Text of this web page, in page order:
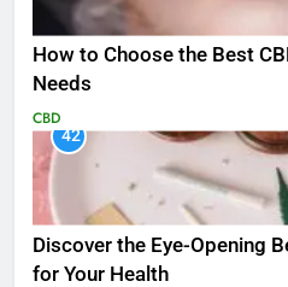
How to Choose the Best
Needs
CBD
42
Discover the Eye-Opening
for Your Health